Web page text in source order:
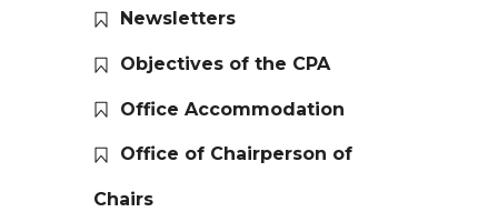
Newsletters
Objectives of the CPA
Office Accommodation
Office of Chairperson of
Chairs